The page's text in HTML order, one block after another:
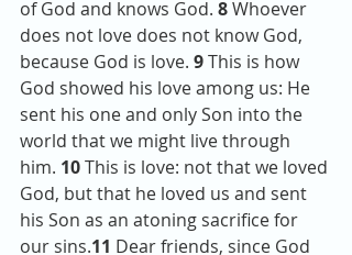
of God and knows God. 8 Whoever
does not love does not know God,
because God is love. 9 This is how
God showed his love among us: He
sent his one and only Son into the
world that we might live through
him. 10 This is love: not that we loved
God, but that he loved us and sent
his Son as an atoning sacrifice for
our sins.11 Dear friends, since God